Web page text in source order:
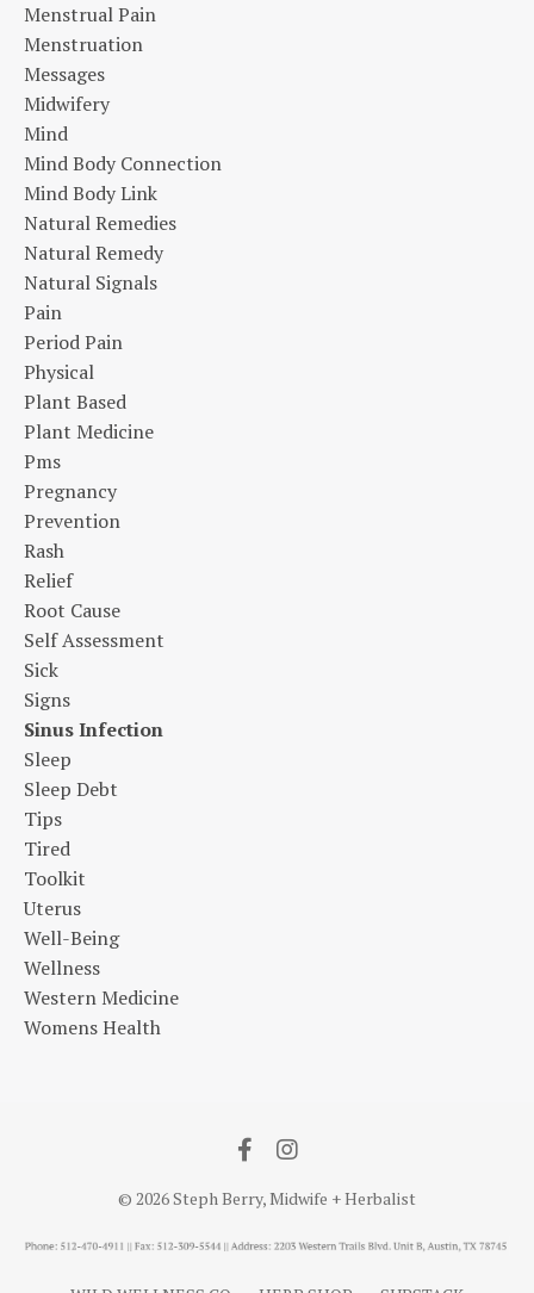
Menstrual Pain
Menstruation
Messages
Midwifery
Mind
Mind Body Connection
Mind Body Link
Natural Remedies
Natural Remedy
Natural Signals
Pain
Period Pain
Physical
Plant Based
Plant Medicine
Pms
Pregnancy
Prevention
Rash
Relief
Root Cause
Self Assessment
Sick
Signs
Sinus Infection
Sleep
Sleep Debt
Tips
Tired
Toolkit
Uterus
Well-Being
Wellness
Western Medicine
Womens Health
© 2026 Steph Berry, Midwife + Herbalist